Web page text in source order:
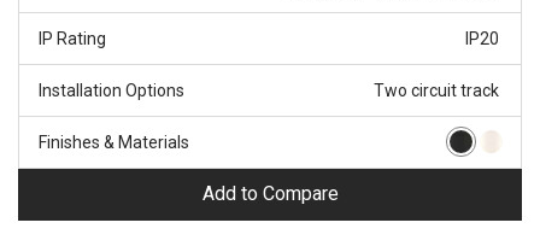
IP Rating IP20
Installation Options Two circuit track
Finishes & Materials
Add to Compare